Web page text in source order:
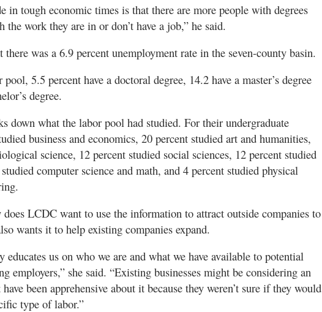
in tough economic times is that there are more people with degrees
the work they are in or don’t have a job,” he said.
was a 6.9 percent unemployment rate in the seven-county basin.
5.5 percent have a doctoral degree, 14.2 have a master’s degree
degree.
down what the labor pool had studied. For their undergraduate
business and economics, 20 percent studied art and humanities,
science, 12 percent studied social sciences, 12 percent studied
computer science and math, and 4 percent studied physical
LCDC want to use the information to attract outside companies to
wants it to help existing companies expand.
educates us on who we are and what we have available to potential
employers,” she said. “Existing businesses might be considering an
been apprehensive about it because they weren’t sure if they would
type of labor.”